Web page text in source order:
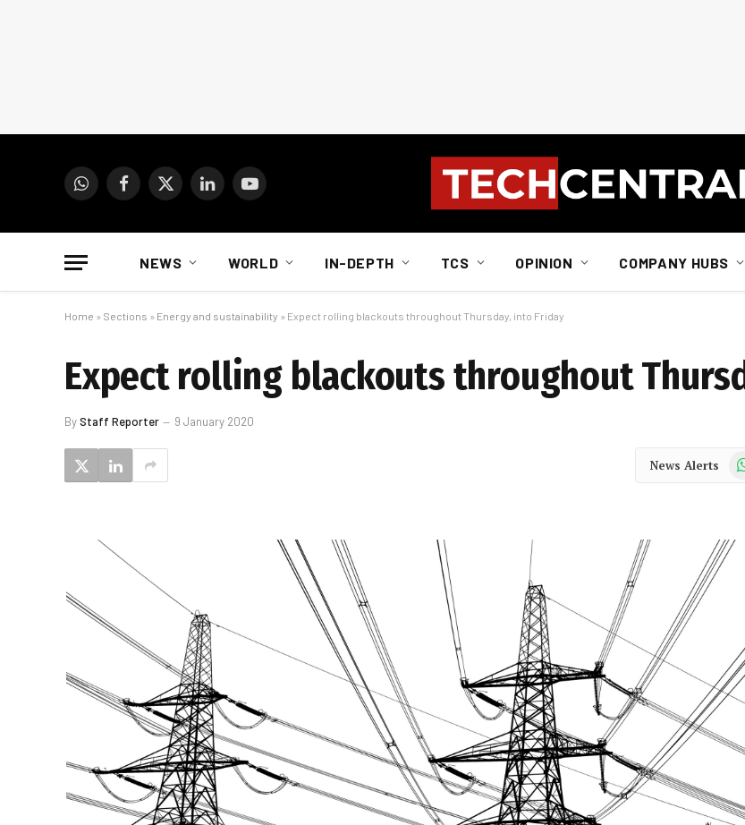
WhatsAppFacebook
X
LinkedInYouTube
NEWS WORLD IN-DEPTH TCS OPINION COMPANY HUBS
Home » Sections » Energy and sustainability » Expect rolling blackouts throughout Thursday, into Friday
Expect rolling blackouts throughout
ByStaff Reporter 9 January 2020
News Alerts